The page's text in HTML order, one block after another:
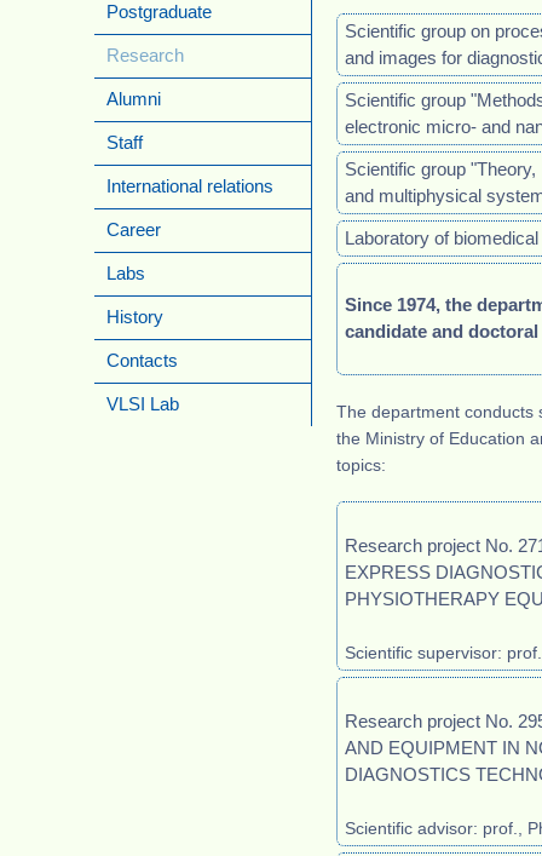
Scientific group on
and images for
Scientific group
electronic micro- and
Scientific group
and multiphysical
Laboratory of
Since 1974, the
candidate and
The department conducts
the Ministry of Education
topics:
Research project No.
EXPRESS
PHYSIOTHERAPY
Scientific supervisor:
Research project No.
AND EQUIPMENT IN
DIAGNOSTICS
Scientific advisor: prof.,
Postgraduate
Research
Alumni
Staff
International relations
Career
Labs
History
Contacts
VLSI Lab